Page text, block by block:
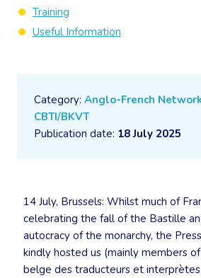
Category: Anglo-French
CBTI/BKVT
Publication date: 18 July 2025
14 July, Brussels: Whilst much of
celebrating the fall of the Bastille
autocracy of the monarchy, the
kindly hosted us (mainly members
belge des traducteurs et
Training
Useful Information